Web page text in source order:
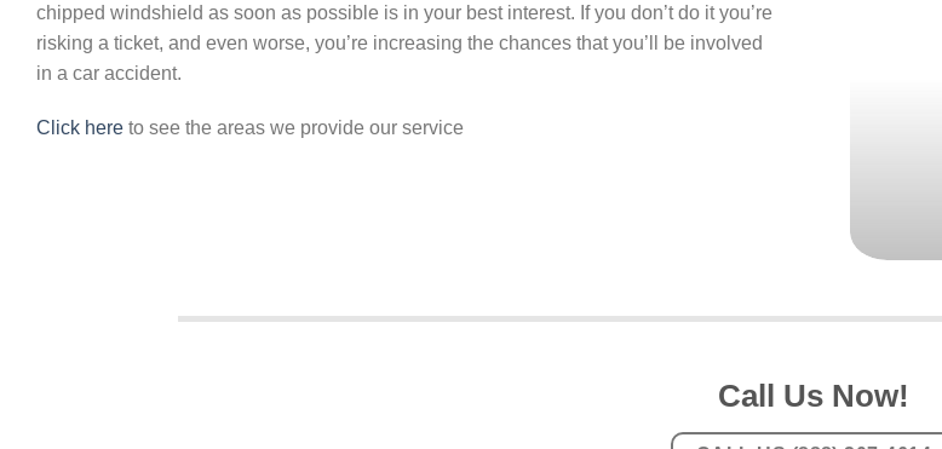
chipped windshield as soon as possible is in your best interest. If you don’t do it you’re
risking a ticket, and even worse, you’re increasing the chances that you’ll be involved
in a car accident.
Click here to see the areas we provide our service
Call Us Now!